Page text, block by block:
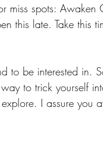
miss spots: Awaken
this late. Take this
to be interested in.
to trick yourself
I assure you